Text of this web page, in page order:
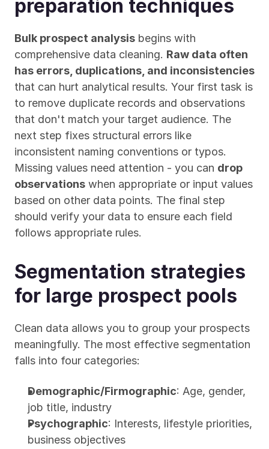
preparation techniques
Bulk prospect analysis begins with
comprehensive data cleaning. Raw data often
has errors, duplications, and inconsistencies
that can hurt analytical results. Your first task is
to remove duplicate records and observations
that don't match your target audience. The
next step fixes structural errors like
inconsistent naming conventions or typos.
Missing values need attention - you can drop
observations when appropriate or input values
based on other data points. The final step
should verify your data to ensure each field
follows appropriate rules.
Segmentation strategies
for large prospect pools
Clean data allows you to group your prospects
meaningfully. The most effective segmentation
falls into four categories:
Demographic/Firmographic: Age, gender,
job title, industry
Psychographic: Interests, lifestyle priorities,
business objectives